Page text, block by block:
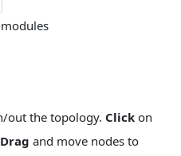
out the topology. Click on
Drag and move nodes to